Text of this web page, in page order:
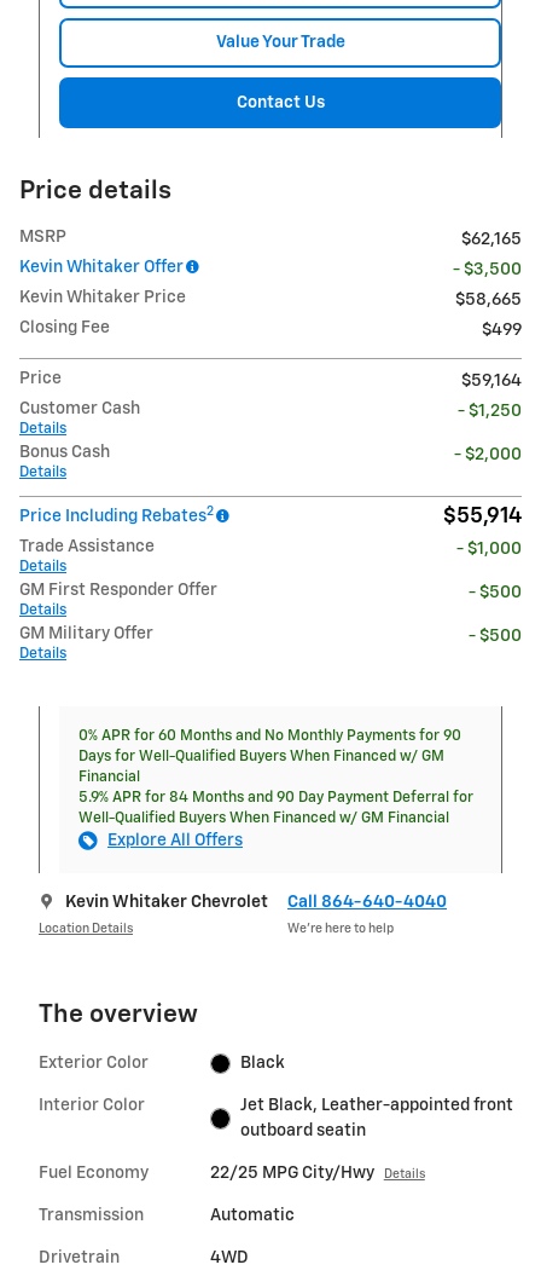
Value Your Trade
Contact Us
Price details
MSRP
$62,165
Kevin Whitaker Offer
- $3,500
Kevin Whitaker Price
$58,665
Closing Fee
$499
Price
$59,164
Customer Cash
Details
- $1,250
Bonus Cash
Details
- $2,000
Price Including Rebates2 $55,914
Trade Assistance
Details
- $1,000
GM First Responder Offer
Details
- $500
GM Military Offer
Details
- $500
0% APR for 60 Months and No Monthly Payments for 90
Days for Well-Qualified Buyers When Financed w/ GM
Financial
5.9% APR for 84 Months and 90 Day Payment Deferral for
Well-Qualified Buyers When Financed w/ GM Financial
Explore All Offers
Kevin Whitaker Chevrolet
Location Details
Call 864-640-4040
We’re here to help
The overview
Exterior Color Black
Interior Color
Jet Black, Leather-appointed front
outboard seatin
Fuel Economy 22/25 MPG City/Hwy Details
Transmission Automatic
Drivetrain 4WD